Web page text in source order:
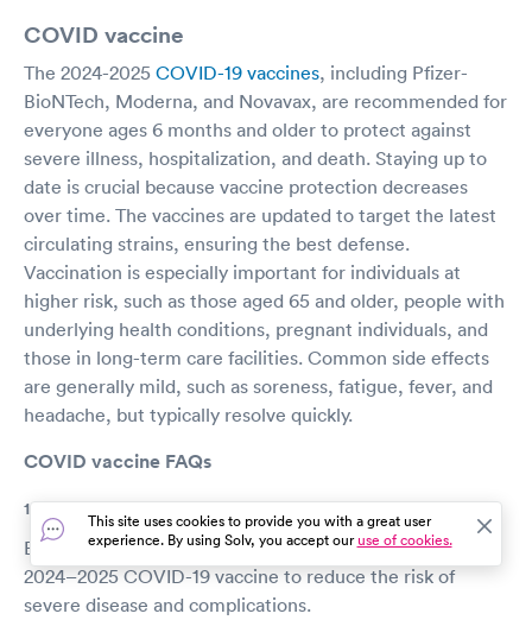
COVID vaccine
The 2024-2025 COVID-19 vaccines, including Pfizer-
BioNTech, Moderna, and Novavax, are recommended for
everyone ages 6 months and older to protect against
severe illness, hospitalization, and death. Staying up to
date is crucial because vaccine protection decreases
over time. The vaccines are updated to target the latest
circulating strains, ensuring the best defense.
Vaccination is especially important for individuals at
higher risk, such as those aged 65 and older, people with
underlying health conditions, pregnant individuals, and
those in long-term care facilities. Common side effects
are generally mild, such as soreness, fatigue, fever, and
headache, but typically resolve quickly.
COVID vaccine FAQs
1. Who should get the COVID-19 vaccine?
Everyone aged 6 months and older should receive the
2024–2025 COVID-19 vaccine to reduce the risk of
severe disease and complications.
This site uses cookies to provide you with a great user
experience. By using Solv, you accept ouruse of cookies.